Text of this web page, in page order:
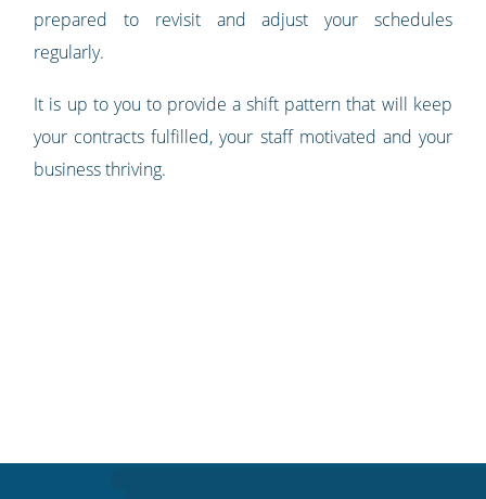
prepared to revisit and adjust your schedules
regularly.
It is up to you to provide a shift pattern that will keep
your contracts fulfilled, your staff motivated and your
business thriving.